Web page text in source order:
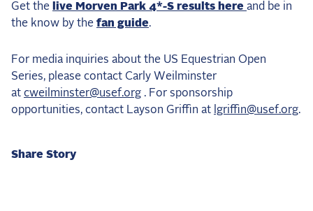
Get the live Morven Park 4*-S results here and be in
the know by the fan guide.
For media inquiries about the US Equestrian Open
Series, please contact Carly Weilminster
at cweilminster@usef.org . For sponsorship
opportunities, contact Layson Griffin at lgriffin@usef.org.
Share Story